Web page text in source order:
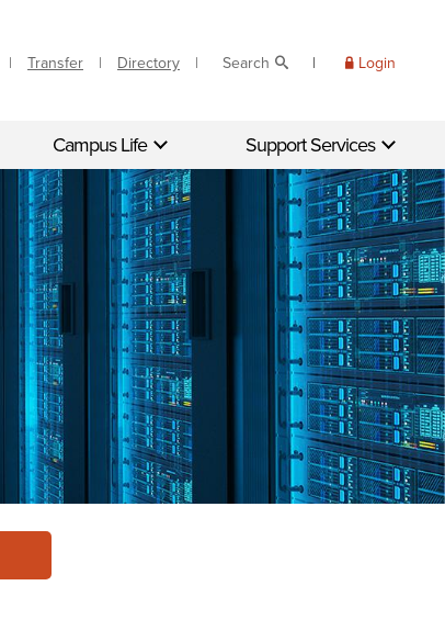
Transfer Directory Search Login
Campus Life Support Services